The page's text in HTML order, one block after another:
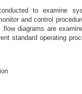
to examine
and control
diagrams are
standard operating